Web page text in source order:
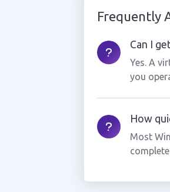
Frequently
Can I
Yes. A
you
How
Most